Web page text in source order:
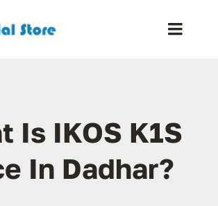
Toggle
Shop
Blog
Is IKOS K1S
In Dadhar?